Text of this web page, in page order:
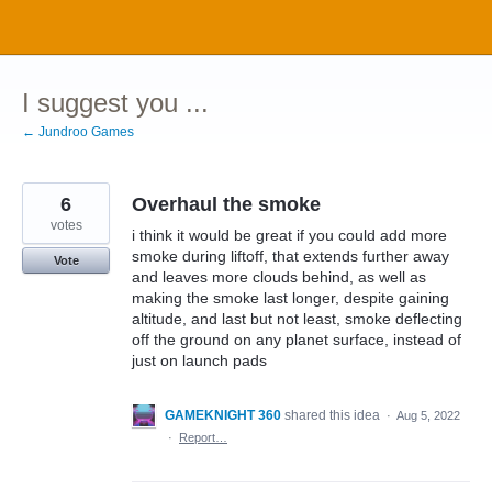
content
I suggest you ...
← Jundroo Games
Overhaul the smoke
i think it would be great if you could add more
smoke during liftoff, that extends further away
and leaves more clouds behind, as well as
making the smoke last longer, despite gaining
altitude, and last but not least, smoke deflecting
off the ground on any planet surface, instead of
just on launch pads
6
votes
Vote
GAMEKNIGHT 360 shared this idea · Aug 5, 2022
·
Report…